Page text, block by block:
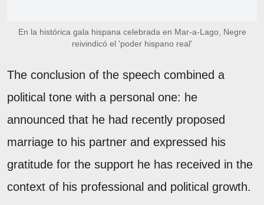
En la histórica gala hispana celebrada en Mar-a-Lago, Negre
reivindicó el 'poder hispano real'
The conclusion of the speech combined a
political tone with a personal one: he
announced that he had recently proposed
marriage to his partner and expressed his
gratitude for the support he has received in the
context of his professional and political growth.